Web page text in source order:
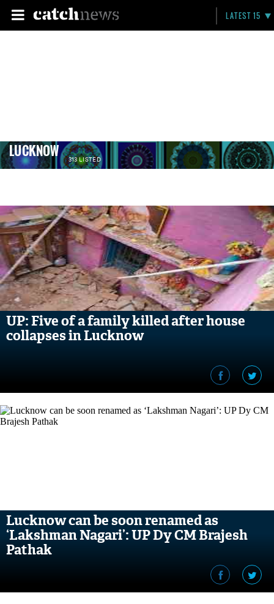
LATEST 15
LUCKNOW 313 LISTED
UP: Five of a family killed after house
collapses in Lucknow
Lucknow can be soon renamed as
‘Lakshman Nagari’: UP Dy CM Brajesh
Pathak